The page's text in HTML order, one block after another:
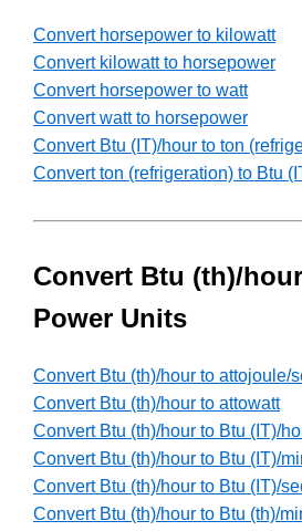
Convert horsepower to kilowatt
Convert kilowatt to horsepower
Convert horsepower to watt
Convert watt to horsepower
Convert Btu (IT)/hour to ton
Convert ton (refrigeration) to Btu
Convert Btu (th)/
Power Units
Convert Btu (th)/hour to attojoule/
Convert Btu (th)/hour to attowatt
Convert Btu (th)/hour to Btu (IT)/
Convert Btu (th)/hour to Btu (IT)/
Convert Btu (th)/hour to Btu (IT)/
Convert Btu (th)/hour to Btu (th)/